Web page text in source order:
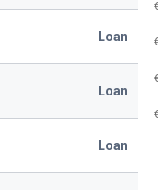
Loan
Loan
Loan